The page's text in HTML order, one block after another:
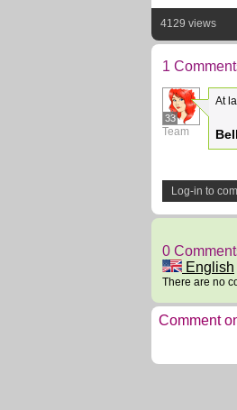
4129 views
1
33
Team
At
Log-in to
0
English
There are no
Comment